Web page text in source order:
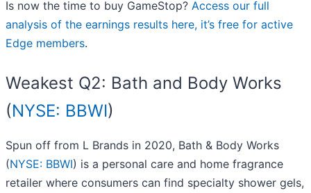
Is now the time to buy GameStop? Access our full
analysis of the earnings results here, it’s free for active
Edge members.
Weakest Q2: Bath and Body Works
(NYSE: BBWI)
Spun off from L Brands in 2020, Bath & Body Works
(NYSE: BBWI) is a personal care and home fragrance
retailer where consumers can find specialty shower gels,